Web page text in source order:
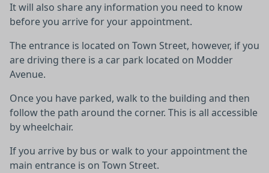
It will also share any information you need to know
before you arrive for your appointment.
The entrance is located on Town Street, however, if you
are driving there is a car park located on Modder
Avenue.
Once you have parked, walk to the building and then
follow the path around the corner. This is all accessible
by wheelchair.
If you arrive by bus or walk to your appointment the
main entrance is on Town Street.